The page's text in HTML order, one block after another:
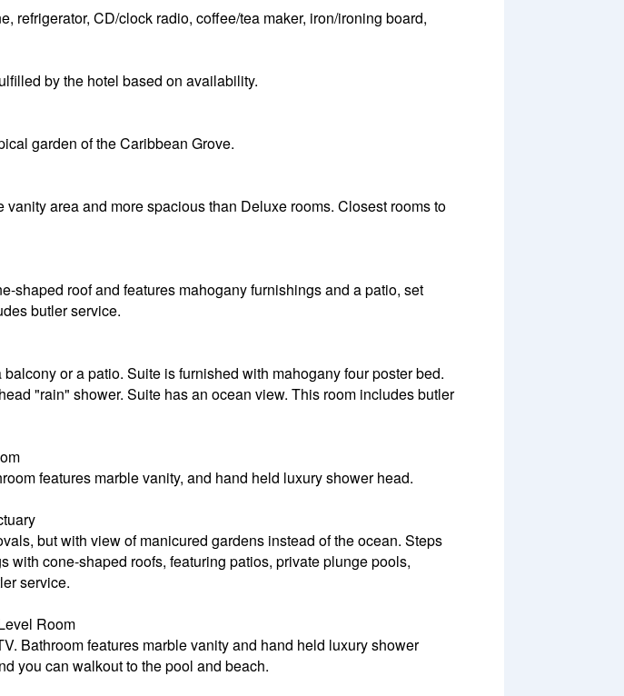
CD/clock radio, coffee/tea maker, iron/ironing board,
by the hotel based on availability.
garden of the Caribbean Grove.
area and more spacious than Deluxe rooms. Closest rooms to
shaped roof and features mahogany furnishings and a patio, set
butler service.
or a patio. Suite is furnished with mahogany four poster bed.
"rain" shower. Suite has an ocean view. This room includes butler
features marble vanity, and hand held luxury shower head.
but with view of manicured gardens instead of the ocean. Steps
cone-shaped roofs, featuring patios, private plunge pools,
service.
Room
Bathroom features marble vanity and hand held luxury shower
you can walkout to the pool and beach.